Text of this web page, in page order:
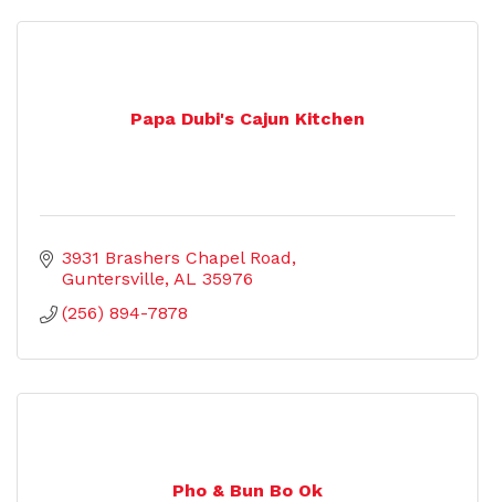
Papa Dubi's Cajun Kitchen
3931 Brashers Chapel Road
Guntersville AL 35976
(256) 894-7878
Pho & Bun Bo Ok